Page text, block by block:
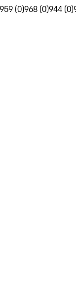
959 (0)968 (0)944 (0)